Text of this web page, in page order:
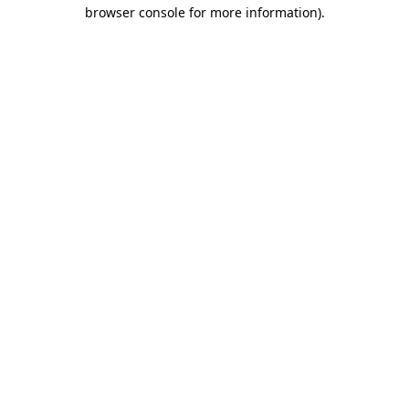
browser console for more information).